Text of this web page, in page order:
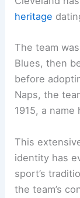
heritage
The team
Blues, then
before
Naps, the
1915, a
This
identity has
sport’s
the team’s